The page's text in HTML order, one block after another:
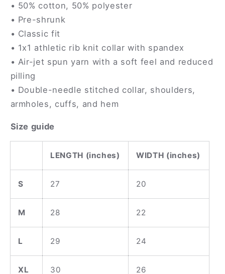
• 50% cotton, 50% polyester
• Pre-shrunk
• Classic fit
• 1x1 athletic rib knit collar with spandex
• Air-jet spun yarn with a soft feel and reduced
pilling
• Double-needle stitched collar, shoulders,
armholes, cuffs, and hem
Size guide
LENGTH (inches) WIDTH (inches)
S 27 20
M 28 22
L 29 24
XL 30 26